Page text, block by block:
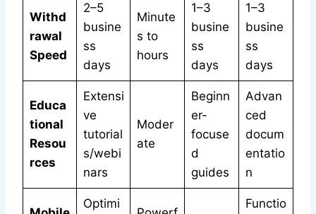
Withd
rawal
Speed
2–5
busine
ss
days
Minute
s to
hours
1–3
busine
ss
days
1–3
busine
ss
days
Educa
tional
Resou
rces
Extensi
ve
tutorial
s/webi
nars
Moder
ate
Beginn
er-
focuse
d
guides
Advan
ced
docum
entatio
n
Optimi
Functio